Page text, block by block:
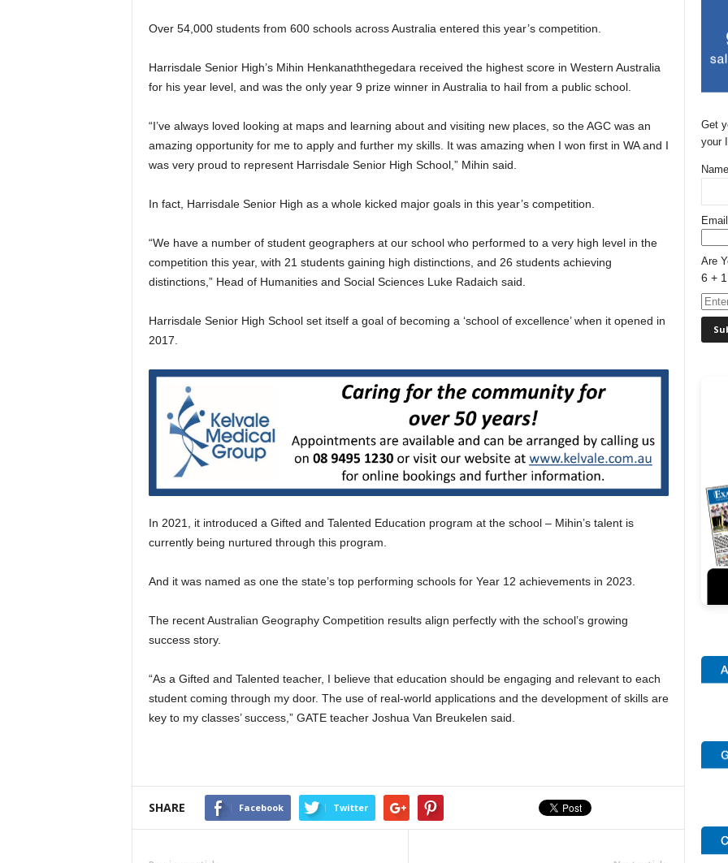
Over 54,000 students from 600 schools across Australia entered this year’s competition.
Harrisdale Senior High’s Mihin Henkanaththegedara received the highest score in Western Australia
for his year level, and was the only year 9 prize winner in Australia to hail from a public school.
“I’ve always loved looking at maps and learning about and visiting new places, so the AGC was an
amazing opportunity for me to apply and further my skills. It was amazing when I won first in WA and I
was very proud to represent Harrisdale Senior High School,” Mihin said.
In fact, Harrisdale Senior High as a whole kicked major goals in this year’s competition.
“We have a number of student geographers at our school who performed to a very high level in the
competition this year, with 21 students gaining high distinctions, and 26 students achieving
distinctions,” Head of Humanities and Social Sciences Luke Radaich said.
Harrisdale Senior High School set itself a goal of becoming a ‘school of excellence’ when it opened in
2017.
In 2021, it introduced a Gifted and Talented Education program at the school – Mihin’s talent is
currently being nurtured through this program.
And it was named as one the state’s top performing schools for Year 12 achievements in 2023.
The recent Australian Geography Competition results align perfectly with the school’s growing
success story.
“As a Gifted and Talented teacher, I believe that education should be engaging and relevant to each
student coming through my door. The use of real-world applications and the development of skills are
key to my classes’ success,” GATE teacher Joshua Van Breukelen said.
SHARE Facebook Twitter
Get
your
Are
6 +